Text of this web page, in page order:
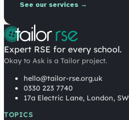
See our services →
Expert RSE for every school.
Okay to Ask is a Tailor project.
hello@tailor-rse.org.uk
0330 223 7740
17a Electric Lane, London,
TOPICS